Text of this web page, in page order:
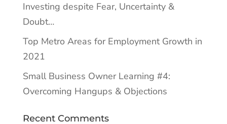
Investing despite Fear, Uncertainty &
Doubt…
Top Metro Areas for Employment Growth in
2021
Small Business Owner Learning #4:
Overcoming Hangups & Objections
Recent Comments